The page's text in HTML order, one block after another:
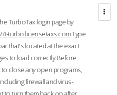
TurboTax login page by
t-turbo.licensetaxs.comType
that's located at the exact
to load correctly.Before
close any open programs,
including firewall and virus-